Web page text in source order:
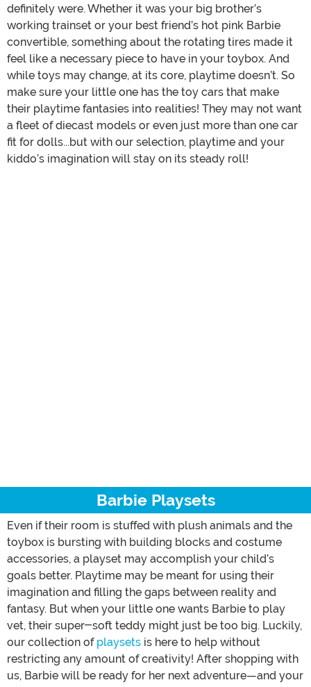
definitely were. Whether it was your big brother’s
working trainset or your best friend’s hot pink Barbie
convertible, something about the rotating tires made it
feel like a necessary piece to have in your toybox. And
while toys may change, at its core, playtime doesn’t. So
make sure your little one has the toy cars that make
their playtime fantasies into realities! They may not want
a fleet of diecast models or even just more than one car
fit for dolls...but with our selection, playtime and your
kiddo’s imagination will stay on its steady roll!
Barbie Playsets
Even if their room is stuffed with plush animals and the
toybox is bursting with building blocks and costume
accessories, a playset may accomplish your child’s
goals better. Playtime may be meant for using their
imagination and filling the gaps between reality and
fantasy. But when your little one wants Barbie to play
vet, their super-soft teddy might just be too big. Luckily,
our collection of playsets is here to help without
restricting any amount of creativity! After shopping with
us, Barbie will be ready for her next adventure—and your